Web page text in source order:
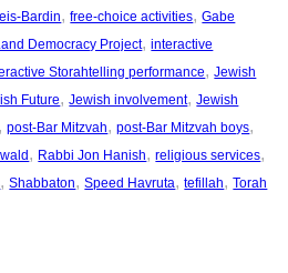
Bardin, free-choice activities, Gabe
Democracy Project, interactive
Storahtelling performance, Jewish
Future, Jewish involvement, Jewish
post-Bar Mitzvah, post-Bar Mitzvah boys
, Rabbi Jon Hanish, religious services
, Shabbaton, Speed Havruta, tefillah, Torah